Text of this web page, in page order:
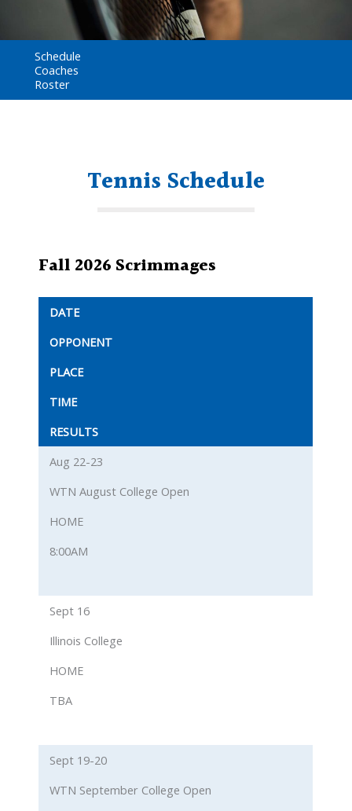
Schedule
Coaches
Roster
Tennis Schedule
Fall 2026 Scrimmages
DATE
OPPONENT
PLACE
TIME
RESULTS
Aug 22-23
WTN August College Open
HOME
8:00AM
Sept 16
Illinois College
HOME
TBA
Sept 19-20
WTN September College Open